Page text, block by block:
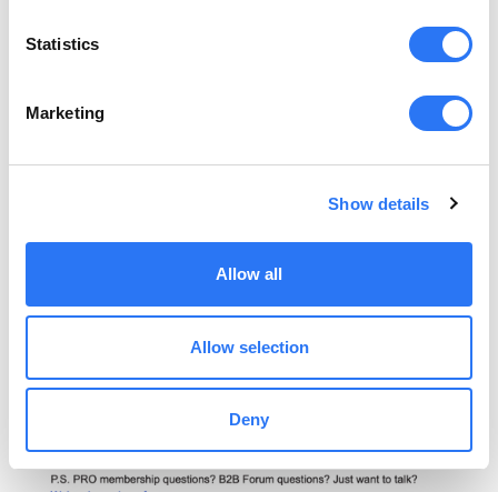
Statistics
Marketing
Show details
Allow all
Allow selection
Deny